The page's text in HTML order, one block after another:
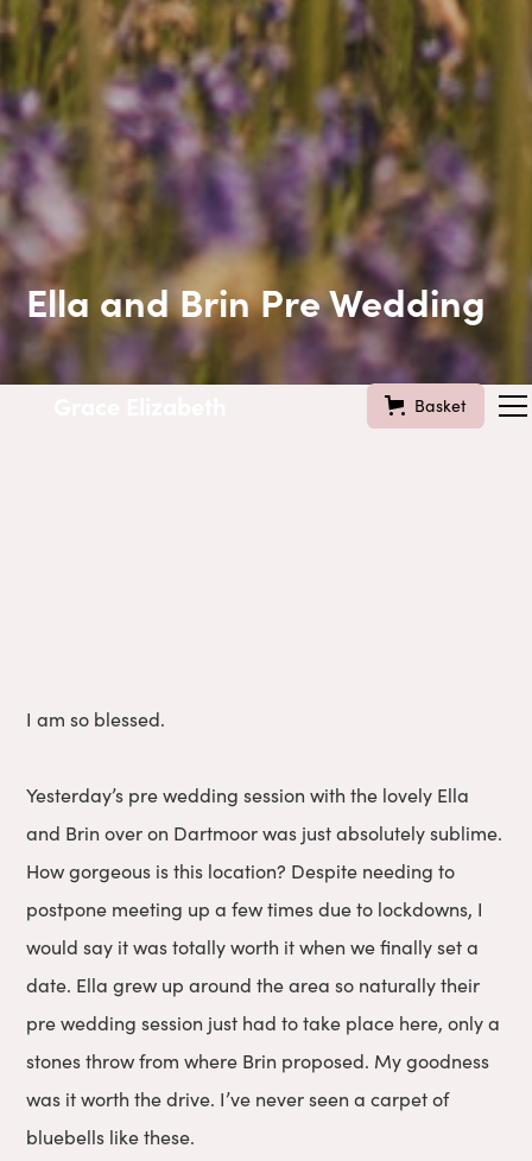
Basket
Ella and Brin Pre Wedding
I am so blessed.
Yesterday’s pre wedding session with the lovely Ella
and Brin over on Dartmoor was just absolutely sublime.
How gorgeous is this location? Despite needing to
postpone meeting up a few times due to lockdowns, I
would say it was totally worth it when we finally set a
date. Ella grew up around the area so naturally their
pre wedding session just had to take place here, only a
stones throw from where Brin proposed. My goodness
was it worth the drive. I’ve never seen a carpet of
bluebells like these.